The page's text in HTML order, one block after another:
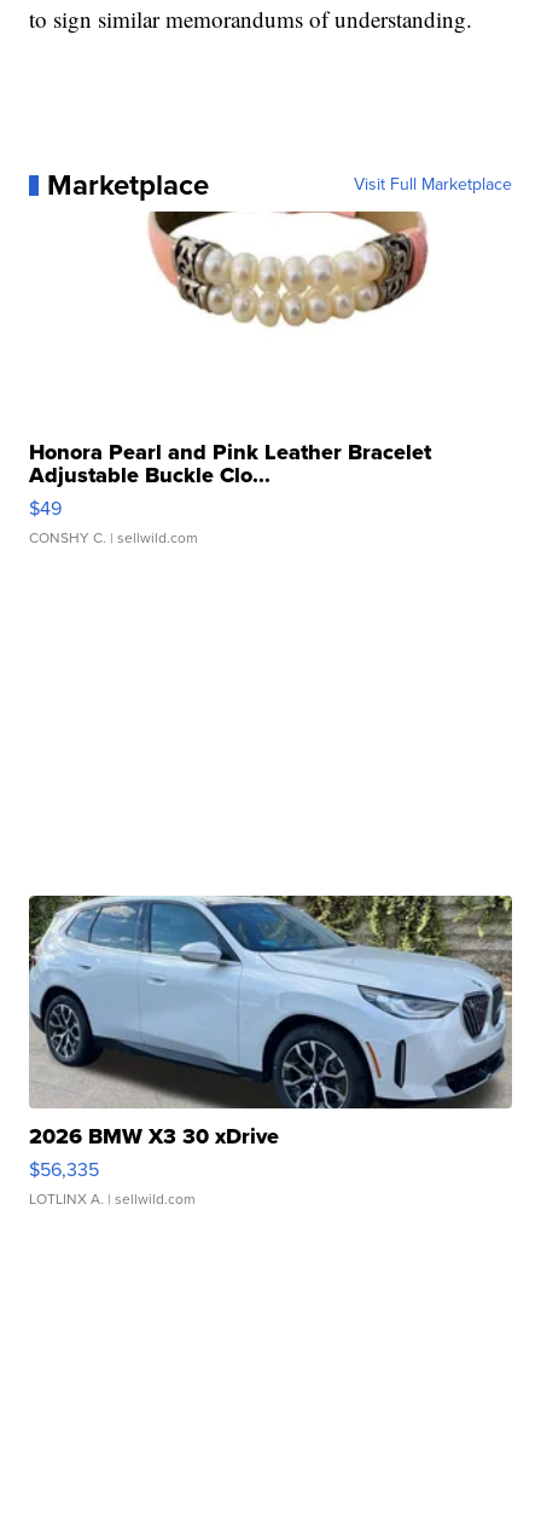
to sign similar memorandums of understanding.
Marketplace Visit Full Marketplace
Honora Pearl and Pink Leather Bracelet
Adjustable Buckle Clo...
$49
CONSHY C. | sellwild.com
2026 BMW X3 30 xDrive
$56,335
LOTLINX A. | sellwild.com